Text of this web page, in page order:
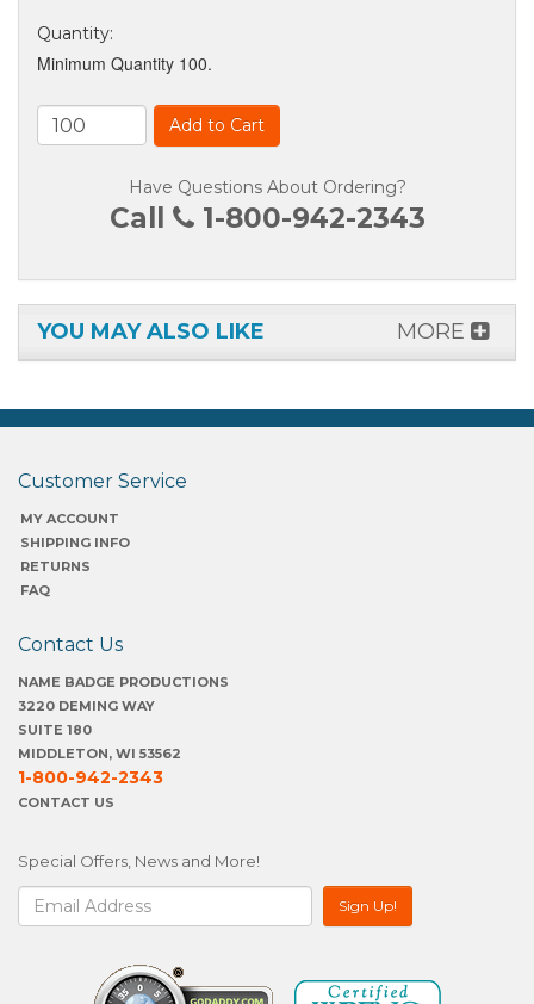
Quantity:
Minimum Quantity 100.
Add to Cart
Have Questions About Ordering?
Call 1-800-942-2343
YOU MAY ALSO LIKE MORE
Customer Service
MY ACCOUNT
SHIPPING INFO
RETURNS
FAQ
Contact Us
NAME BADGE PRODUCTIONS
3220 DEMING WAY
SUITE 180
MIDDLETON, WI 53562
1-800-942-2343
CONTACT US
Special Offers, News and More!